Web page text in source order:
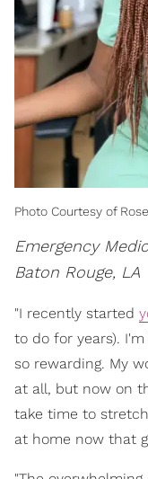
Photo Courtesy of
Emergency
Baton Rouge, LA
"I recently started
to do for years).
so rewarding. My
at all, but now on
take time to
at home now that